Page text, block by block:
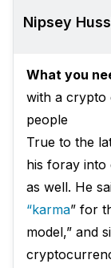
Nipsey
What you
with a crypto
people
True to the
his foray
as well. He
“karma” for
model,” and